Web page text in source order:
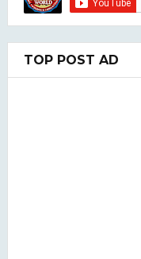
TOP POST AD